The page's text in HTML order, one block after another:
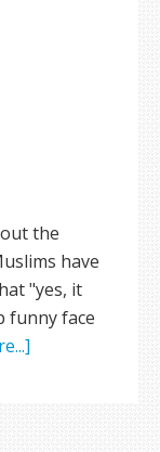
the
have
"yes, it
funny face